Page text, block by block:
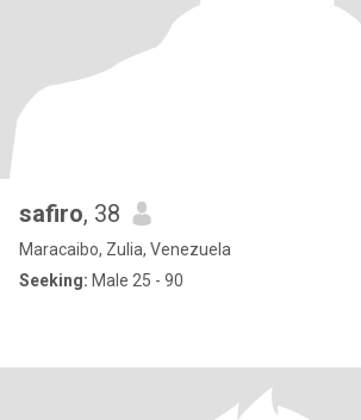
safiro, 38
Maracaibo, Zulia, Venezuela
Seeking: Male 25 - 90